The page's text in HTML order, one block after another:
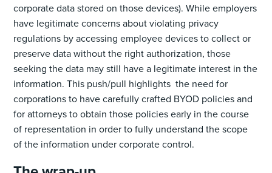
corporate data stored on those devices). While employers
have legitimate concerns about violating privacy
regulations by accessing employee devices to collect or
preserve data without the right authorization, those
seeking the data may still have a legitimate interest in the
information. This push/pull highlights the need for
corporations to have carefully crafted BYOD policies and
for attorneys to obtain those policies early in the course
of representation in order to fully understand the scope
of the information under corporate control.